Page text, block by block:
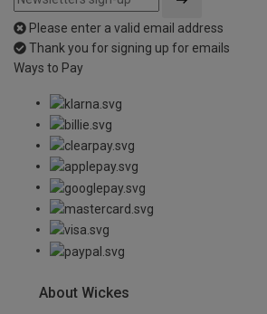
Please enter a valid email address
Thank you for signing up for emails
Ways to Pay
About Wickes